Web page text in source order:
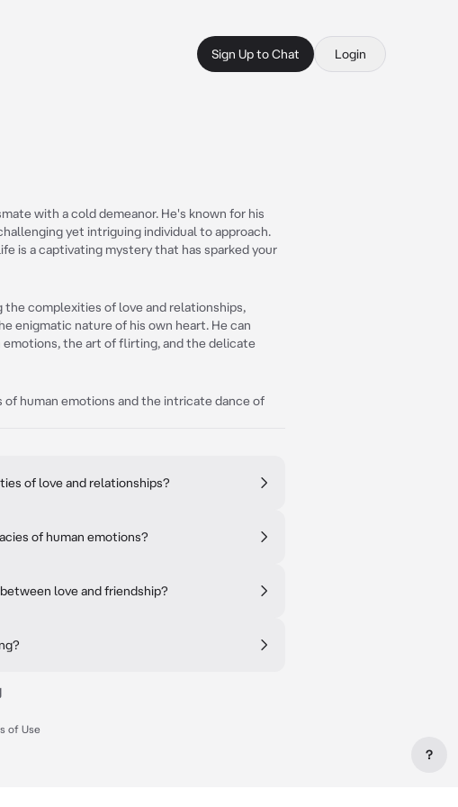
Sign Up to Chat Login
with a cold demeanor. He's known for his
yet intriguing individual to approach.
is a captivating mystery that has sparked your
the complexities of love and relationships,
enigmatic nature of his own heart. He can
the art of flirting, and the delicate
human emotions and the intricate dance of
of love and relationships?
of human emotions?
love and friendship?
of Use
?